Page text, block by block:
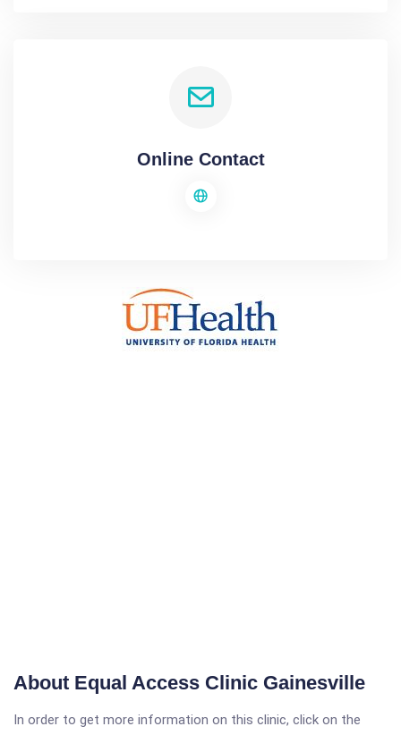
Online Contact
About Equal Access Clinic Gainesville
In order to get more information on this clinic, click on the